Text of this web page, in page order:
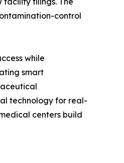
control
while
smart
technology for real-
centers build